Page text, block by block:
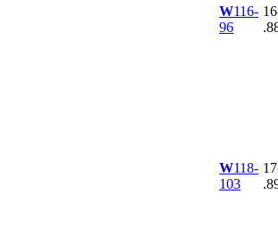
W116-
96
W118-
103